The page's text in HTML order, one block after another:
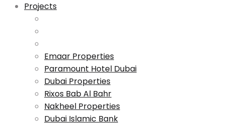
Projects
Emaar Properties
Paramount Hotel Dubai
Dubai Properties
Rixos Bab Al Bahr
Nakheel Properties
Dubai Islamic Bank